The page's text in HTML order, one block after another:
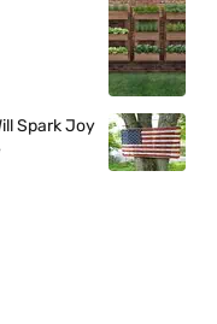
Spark Joy